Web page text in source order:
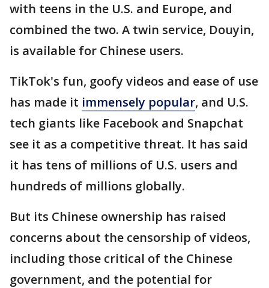
with teens in the U.S. and Europe, and
combined the two. A twin service, Douyin,
is available for Chinese users.
TikTok's fun, goofy videos and ease of use
has made it immensely popular, and U.S.
tech giants like Facebook and Snapchat
see it as a competitive threat. It has said
it has tens of millions of U.S. users and
hundreds of millions globally.
But its Chinese ownership has raised
concerns about the censorship of videos,
including those critical of the Chinese
government, and the potential for